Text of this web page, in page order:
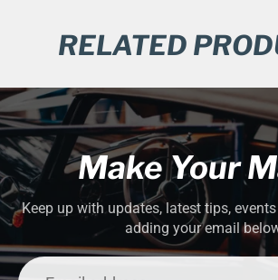
RELATED
Make Your
Keep up with updates, latest tips,
adding your email